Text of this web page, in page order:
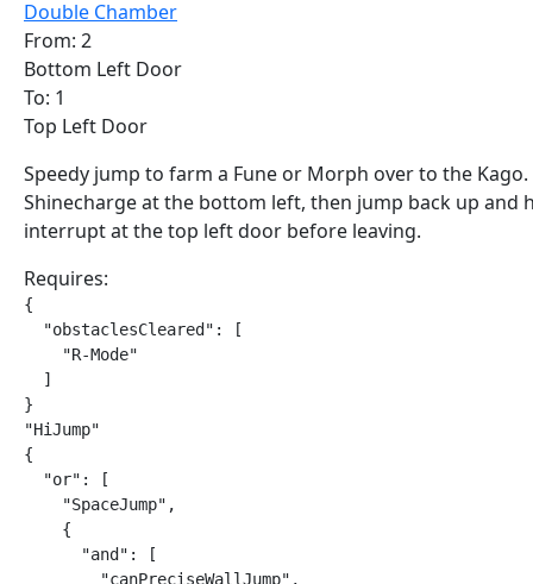
Double Chamber
From: 2
Bottom Left Door
To: 1
Top Left Door
Speedy jump to farm a Fune or Morph over to the Kago.
Shinecharge at the bottom left, then jump back up and
interrupt at the top left door before leaving.
Requires:
{
  "obstaclesCleared": [
    "R-Mode"
  ]
}
"HiJump"
{
  "or": [
    "SpaceJump",
    {
      "and": [
        "canPreciseWallJump",